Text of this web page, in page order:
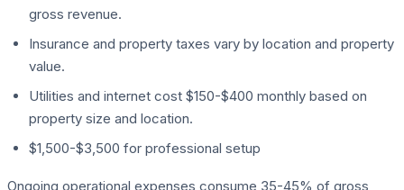
gross revenue.
Insurance and property taxes vary by location and property
value.
Utilities and internet cost $150-$400 monthly based on
property size and location.
$1,500-$3,500 for professional setup
Ongoing operational expenses consume 35-45% of gross